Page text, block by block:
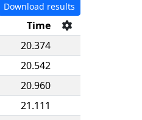
Download results
Time
20.374
20.542
20.960
21.111